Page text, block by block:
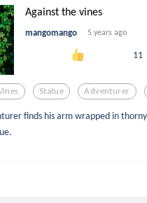
Against the vines
mangomango 5 years ago
11
Statue Adventurer
finds his arm wrapped in